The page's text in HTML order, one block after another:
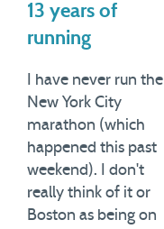
13 years of
running
I have never run the
New York City
marathon (which
happened this past
weekend). I don't
really think of it or
Boston as being on